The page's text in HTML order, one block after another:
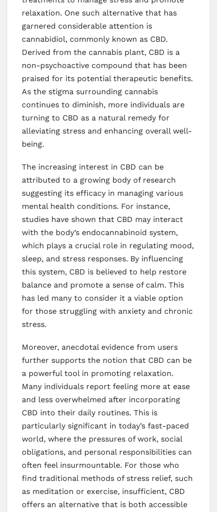
relaxation. One such alternative that has
garnered considerable attention is
cannabidiol, commonly known as CBD.
Derived from the cannabis plant, CBD is a
non-psychoactive compound that has been
praised for its potential therapeutic benefits.
As the stigma surrounding cannabis
continues to diminish, more individuals are
turning to CBD as a natural remedy for
alleviating stress and enhancing overall well-
being.
The increasing interest in CBD can be
attributed to a growing body of research
suggesting its efficacy in managing various
mental health conditions. For instance,
studies have shown that CBD may interact
with the body’s endocannabinoid system,
which plays a crucial role in regulating mood,
sleep, and stress responses. By influencing
this system, CBD is believed to help restore
balance and promote a sense of calm. This
has led many to consider it a viable option
for those struggling with anxiety and chronic
stress.
Moreover, anecdotal evidence from users
further supports the notion that CBD can be
a powerful tool in promoting relaxation.
Many individuals report feeling more at ease
and less overwhelmed after incorporating
CBD into their daily routines. This is
particularly significant in today’s fast-paced
world, where the pressures of work, social
obligations, and personal responsibilities can
often feel insurmountable. For those who
find traditional methods of stress relief, such
as meditation or exercise, insufficient, CBD
offers an alternative that is both accessible